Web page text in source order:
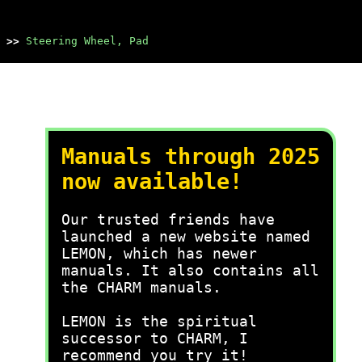
>> Steering Wheel, Pad
Manuals through 2025
now available!
Our trusted friends have
launched a new website named
LEMON, which has newer
manuals. It also contains all
the CHARM manuals.
LEMON is the spiritual
successor to CHARM, I
recommend you try it!